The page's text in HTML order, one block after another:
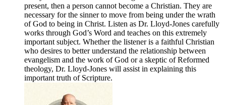
present, then a person cannot become a Christian. They are
necessary for the sinner to move from being under the wrath
of God to being in Christ. Listen as Dr. Lloyd-Jones carefully
works through God’s Word and teaches on this extremely
important subject. Whether the listener is a faithful Christian
who desires to better understand the relationship between
evangelism and the work of God or a skeptic of Reformed
theology, Dr. Lloyd-Jones will assist in explaining this
important truth of Scripture.